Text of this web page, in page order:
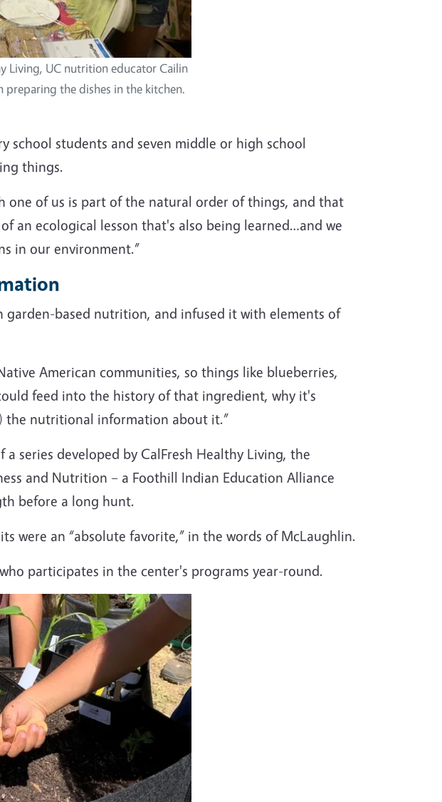
Living, UC nutrition educator Cailin
the dishes in the kitchen.
school students and seven middle or high school
things.
one of us is part of the natural order of things, and that
an ecological lesson that's also being learned…and we
in our environment.”
based nutrition, and infused it with elements of
American communities, so things like blueberries,
feed into the history of that ingredient, why it's
the nutritional information about it.”
series developed by CalFresh Healthy Living, the
and Nutrition – a Foothill Indian Education Alliance
before a long hunt.
were an “absolute favorite,” in the words of McLaughlin.
participates in the center's programs year-round.